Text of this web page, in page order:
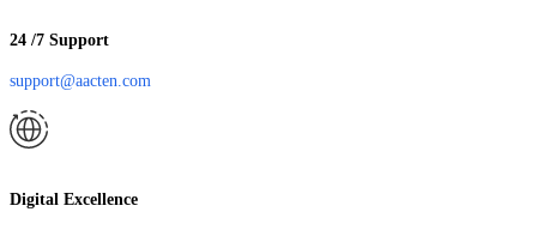
24 /7 Support
support@aacten.com
Digital Excellence